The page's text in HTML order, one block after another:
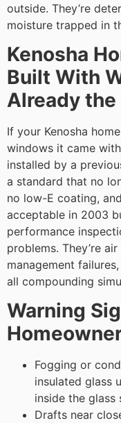
outside. They’re
moisture trapped in
Kenosha
Built With
Already the
If your Kenosha
windows it came
installed by a
a standard that no
no low-E coating,
acceptable in 2003
performance
problems. They’re
management
all compounding
Warning
Fogging or
insulated glass
inside the glass
Drafts near